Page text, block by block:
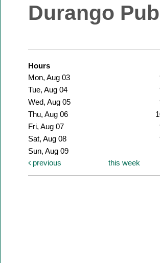
Durango
Hours
Mon, Aug 03
Tue, Aug 04
Wed, Aug 05
Thu, Aug 06
Fri, Aug 07
Sat, Aug 08
Sun, Aug 09
previous
this week